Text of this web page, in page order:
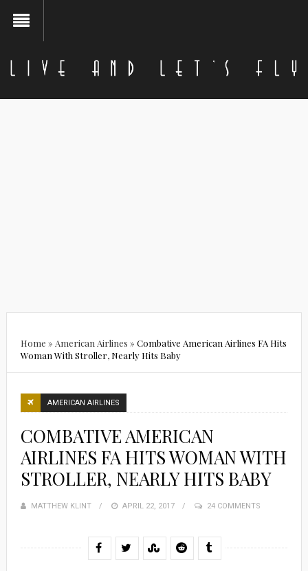
Home » American Airlines » Combative American Airlines FA Hits
Woman With Stroller, Nearly Hits Baby
AMERICAN AIRLINES
COMBATIVE AMERICAN
AIRLINES FA HITS WOMAN WITH
STROLLER, NEARLY HITS BABY
MATTHEW KLINT
POSTED
APRIL 22, 2017 24 COMMENTS